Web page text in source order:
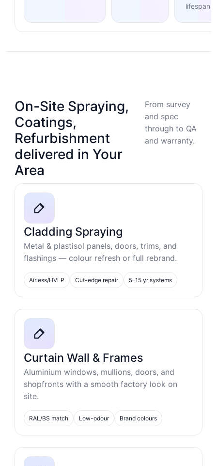
lifespan
On-Site Spraying,
Coatings,
Refurbishment
delivered in Your
Area
From survey
and spec
through to QA
and warranty.
Cladding Spraying
Metal & plastisol panels, doors, trims, and
flashings — colour refresh or full rebrand.
Airless/HVLP Cut-edge repair 5–15 yr systems
Curtain Wall & Frames
Aluminium windows, mullions, doors, and
shopfronts with a smooth factory look on
site.
RAL/BS match Low-odour Brand colours